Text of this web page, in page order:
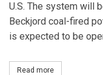
U.S. The system will
Beckjord coal-fired
is expected to be
Read more